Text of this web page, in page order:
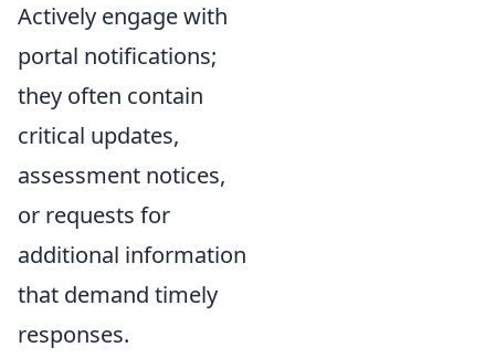
Actively engage with
portal notifications;
they often contain
critical updates,
assessment notices,
or requests for
additional information
that demand timely
responses.